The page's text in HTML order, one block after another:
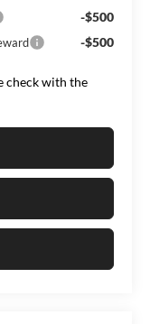
-$500
-$500
check with the